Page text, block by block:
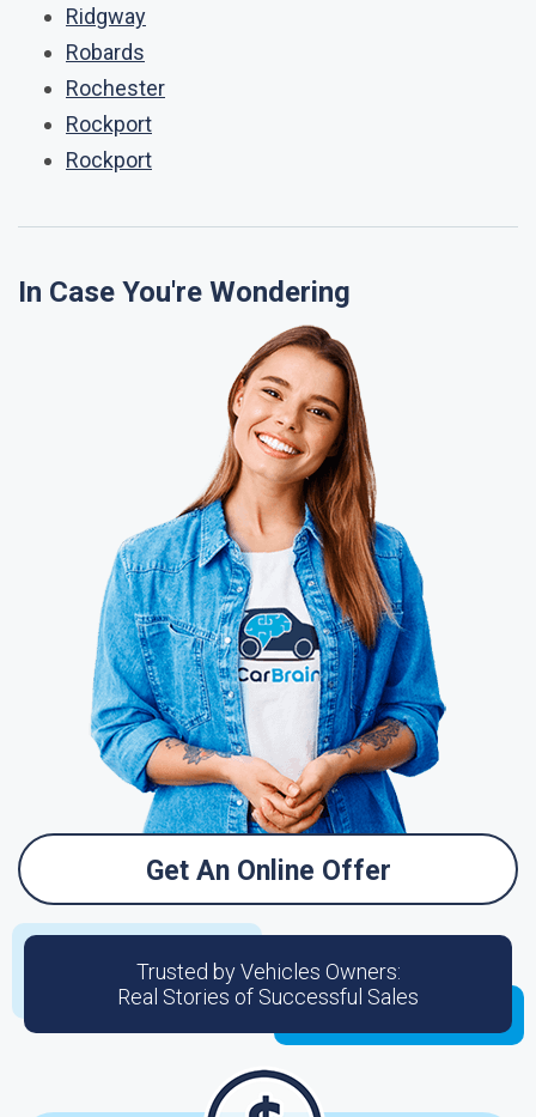
Ridgway
Robards
Rochester
Rockport
Rockport
In Case You're Wondering
Get An Online Offer
Trusted by Vehicles Owners:
Real Stories of Successful Sales